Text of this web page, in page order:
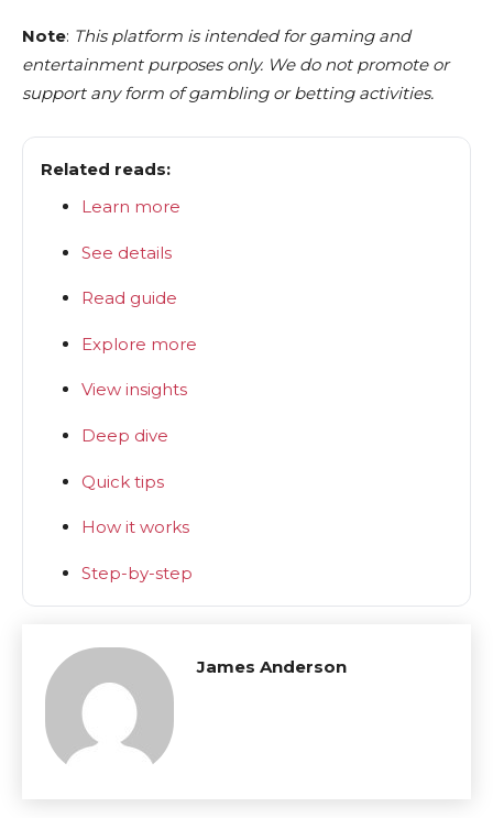
Note: This platform is intended for gaming and
entertainment purposes only. We do not promote or
support any form of gambling or betting activities.
Related reads:
Learn more
See details
Read guide
Explore more
View insights
Deep dive
Quick tips
How it works
Step-by-step
James Anderson